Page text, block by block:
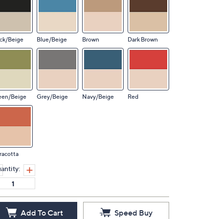
Beige Blue/Beige Brown Dark Brown
Beige Grey/Beige Navy/Beige Red
Add To Cart Speed Buy